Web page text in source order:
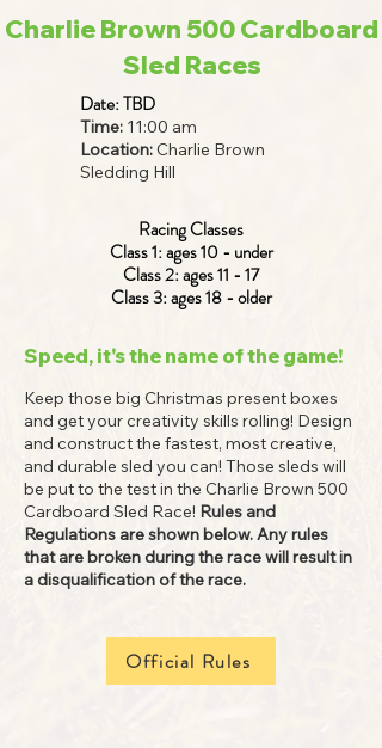
Charlie Brown 500 Cardboard
Sled Races
Date: TBD
Time: 11:00 am
Location:Charlie Brown
Sledding Hill
Racing Classes
Class 1: ages 10 - under
Class 2: ages 11 - 17
Class 3: ages 18 - older
Speed, it's the name of the game!
Keep those big Christmas present boxes
and get your creativity skills rolling! Design
and construct the fastest, most creative,
and durable sled you can! Those sleds will
be put to the test in the Charlie Brown 500
Cardboard Sled Race! Rules and
Regulations are shown below. Any rules
that are broken during the race will result in
a disqualification of the race.
Official Rules